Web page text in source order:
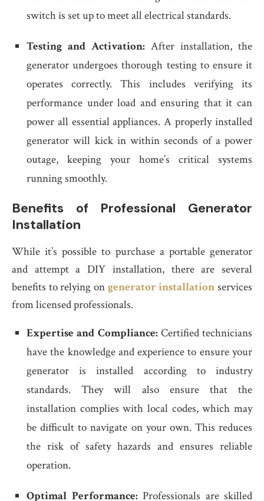
switch is set up to meet all electrical standards.
Testing and Activation: After installation, the
generator undergoes thorough testing to ensure it
operates correctly. This includes verifying its
performance under load and ensuring that it can
power all essential appliances. A properly installed
generator will kick in within seconds of a power
outage, keeping your home’s critical systems
running smoothly.
Benefits of Professional Generator
Installation
While it’s possible to purchase a portable generator
and attempt a DIY installation, there are several
benefits to relying on generator installation services
from licensed professionals.
Expertise and Compliance:Certified technicians
have the knowledge and experience to ensure your
generator is installed according to industry
standards. They will also ensure that the
installation complies with local codes, which may
be difficult to navigate on your own. This reduces
the risk of safety hazards and ensures reliable
operation.
Optimal Performance:Professionals are skilled